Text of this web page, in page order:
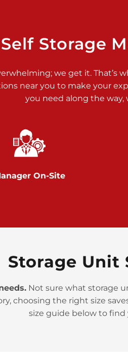
>
>
Self Storage
we get it. That’s
near you to make your
you need along the way,
On-Site
Storage Unit
Not sure what storage
choosing the right size
size guide below to find